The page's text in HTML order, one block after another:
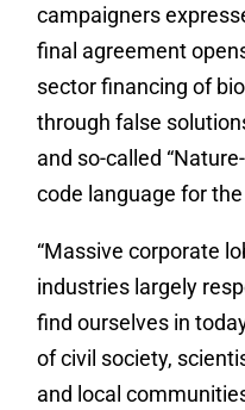
campaigners
final agreement
sector financing of
through false
and so-called
code language for
“Massive corporate
industries largely
find ourselves in
of civil society,
and local